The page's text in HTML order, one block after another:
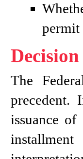
Decision
The
precedent.
issuance